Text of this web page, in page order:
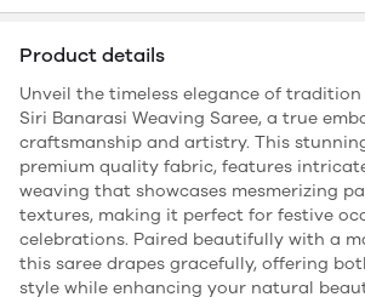
Product details
Unveil the timeless elegance of
Siri Banarasi Weaving Saree, a true
craftsmanship and artistry. This
premium quality fabric, features
weaving that showcases mesmerizing
textures, making it perfect for festive
celebrations. Paired beautifully with a
this saree drapes gracefully, offering
style while enhancing your natural